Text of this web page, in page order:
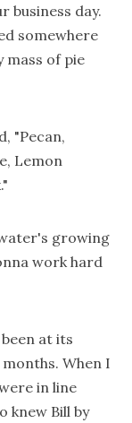
business day.
somewhere
mass of pie
"Pecan,
Lemon
growing
work hard
at its
When I
in line
knew Bill by